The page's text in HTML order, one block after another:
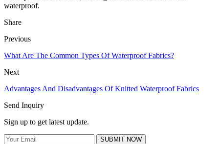
waterproof.
Share
Previous
What Are The Common Types Of Waterproof Fabrics?
Next
Advantages And Disadvantages Of Knitted Waterproof Fabrics
Send Inquiry
Sign up to get latest update.
SUBMIT NOW